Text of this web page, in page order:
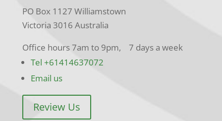
PO Box 1127 Williamstown
Victoria 3016 Australia
Office hours 7am to 9pm, 7 days a week
Tel +61414637072
Email us
Review Us